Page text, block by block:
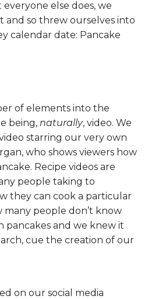
else does, we
and so threw ourselves into
calendar date: Pancake
of elements into the
being, naturally, video. We
starring our very own
who shows viewers how
Recipe videos are
people taking to
they can cook a particular
many people don’t know
pancakes and we knew it
cue the creation of our
on our social media